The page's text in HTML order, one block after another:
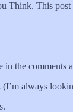
Think. This post
in the
(I’m always